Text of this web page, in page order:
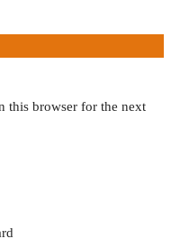
this browser for the next